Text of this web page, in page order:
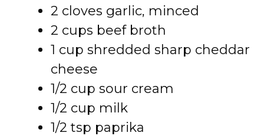
2 cloves garlic, minced
2 cups beef broth
1 cup shredded sharp cheddar
cheese
1/2 cup sour cream
1/2 cup milk
1/2 tsp paprika